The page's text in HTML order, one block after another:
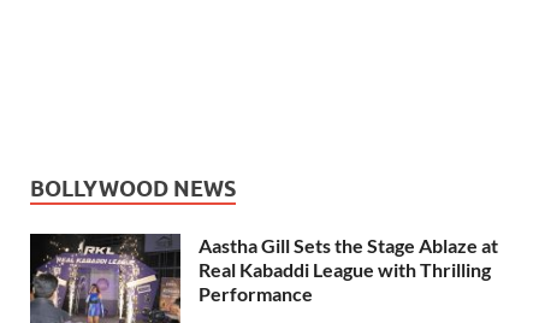
BOLLYWOOD NEWS
Aastha Gill Sets the Stage Ablaze at
Real Kabaddi League with Thrilling
Performance